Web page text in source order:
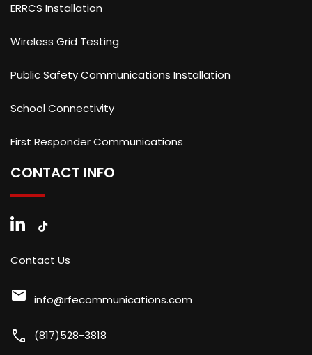
ERRCS Installation
Wireless Grid Testing
Public Safety Communications Installation
School Connectivity
First Responder Communications
CONTACT INFO
Contact Us
mail info@rfecommunications.com
call (817)528-3818